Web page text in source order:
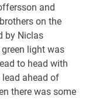
and
on the
by Niclas
light was
to head with
ahead of
there was some